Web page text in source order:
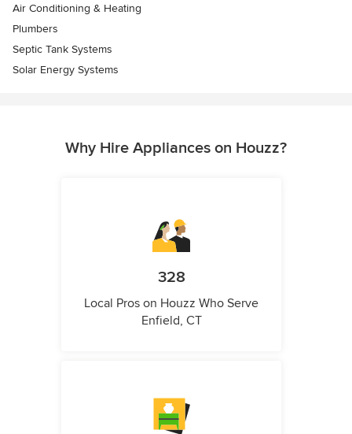
Air Conditioning & Heating
Plumbers
Septic Tank Systems
Solar Energy Systems
Why Hire Appliances on Houzz?
328
Local Pros on Houzz Who Serve
Enfield, CT